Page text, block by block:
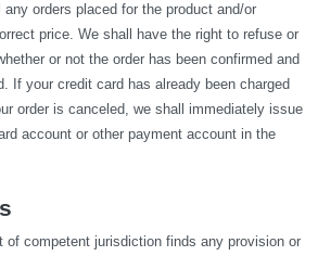
orders placed for the product and/or
price. We shall have the right to refuse or
or not the order has been confirmed and
If your credit card has already been charged
order is canceled, we shall immediately issue
account or other payment account in the
of competent jurisdiction finds any provision or